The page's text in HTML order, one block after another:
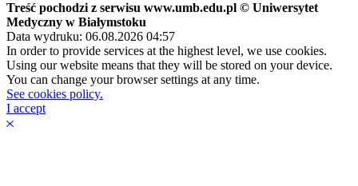
Treść pochodzi z serwisu www.umb.edu.pl © Uniwersytet
Medyczny w Białymstoku
Data wydruku: 06.08.2026 04:57
In order to provide services at the highest level, we use cookies.
Using our website means that they will be stored on your device.
You can change your browser settings at any time.
See cookies policy.
I accept